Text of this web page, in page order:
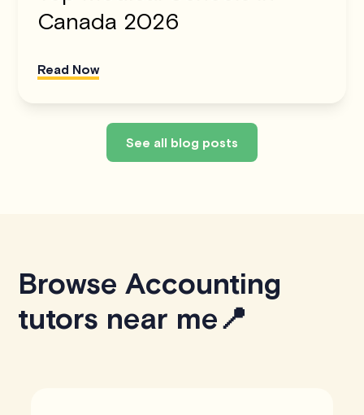
Canada 2026
Read Now
See all blog posts
Browse Accounting
tutors near me📍